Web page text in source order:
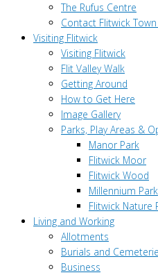
The Rufus Centre
Contact Flitwick
Visiting Flitwick
Visiting Flitwick
Flit Valley Walk
Getting Around
How to Get Here
Image Gallery
Parks, Play Areas &
Manor Park
Flitwick Moor
Flitwick Wood
Millennium Park
Flitwick Nature
Living and Working
Allotments
Burials and
Business